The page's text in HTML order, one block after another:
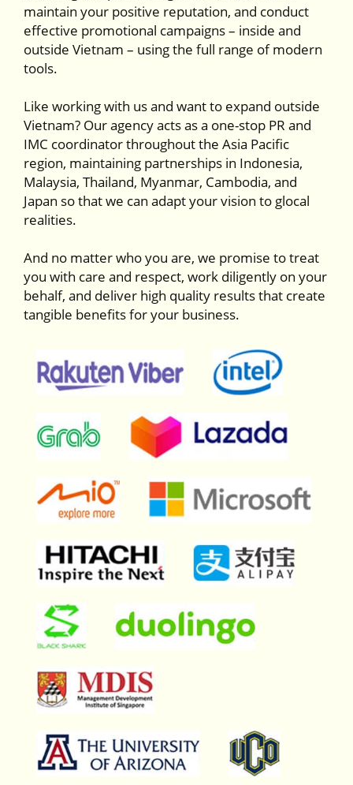
maintain your positive reputation, and conduct
effective promotional campaigns – inside and
outside Vietnam – using the full range of modern
tools.
Like working with us and want to expand outside
Vietnam? Our agency acts as a one-stop PR and
IMC coordinator throughout the Asia Pacific
region, maintaining partnerships in Indonesia,
Malaysia, Thailand, Myanmar, Cambodia, and
Japan so that we can adapt your vision to glocal
realities.
And no matter who you are, we promise to treat
you with care and respect, work diligently on your
behalf, and deliver high quality results that create
tangible benefits for your business.